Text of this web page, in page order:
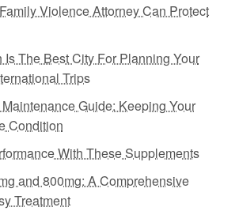
Violence Attorney Can Protect
The Best City For Planning Your
Trips
Guide: Keeping Your
Condition
With These Supplements
and 800mg: A Comprehensive
Treatment